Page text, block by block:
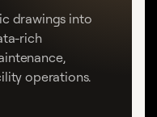
drawings into
rich
operations.